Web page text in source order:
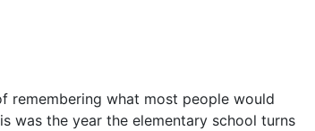
remembering what most people would
was the year the elementary school turns